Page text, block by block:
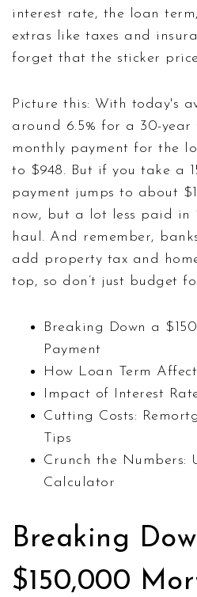
interest rate, the loan
extras like taxes and
forget that the sticker
Picture this: With today's
around 6.5% for a 30-
monthly payment for the
to $948. But if you take a
payment jumps to about
now, but a lot less paid in
haul. And remember,
add property tax and
top, so don’t just budget
Breaking Down a
Payment
How Loan Term
Impact of Interest
Cutting Costs:
Tips
Crunch the Numbers:
Calculator
Breaking
$150,000